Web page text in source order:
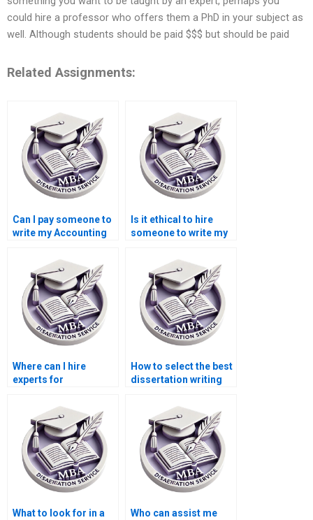
could hire a professor who offers them a PhD in your subject as
well. Although students should be paid $$$ but should be paid
Related Assignments:
Can I pay someone to
write my Accounting
Is it ethical to hire
someone to write my
dissertation?
Where can I hire
experts for
economics thesis
writing?
How to select the best
dissertation writing
What to look for in a
Who can assist me